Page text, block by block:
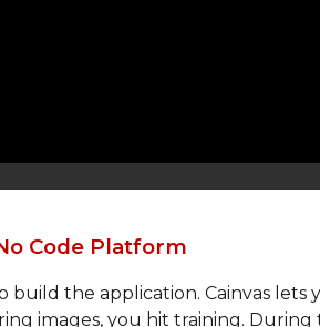
Code Platform
build the application. Cainvas lets
images, you hit training.